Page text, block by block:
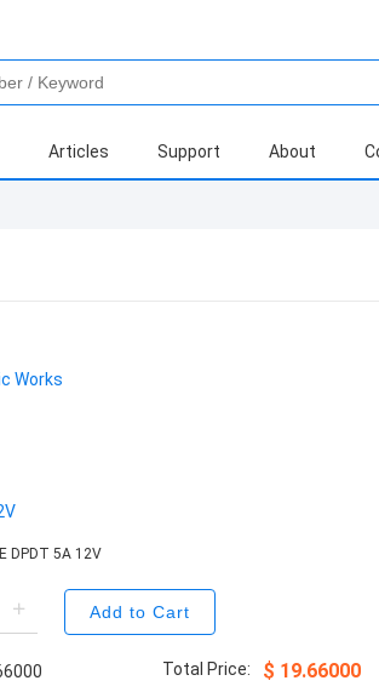
Articles Support About
Works
DPDT 5A 12V
Add to Cart
Total Price: $ 19.66000